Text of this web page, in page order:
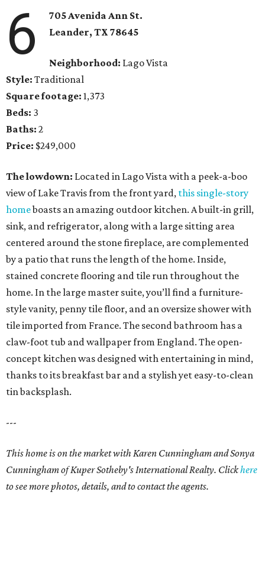
6
705 Avenida Ann St.
Leander, TX78645
Neighborhood: Lago Vista
Style: Traditional
Square footage: 1,373
Beds: 3
Baths: 2
Price: $249,000
The lowdown: Located in Lago Vista with a peek-a-boo
view of Lake Travis from the front yard, this single-story
homeboasts an amazing outdoor kitchen. A built-in grill,
sink, and refrigerator, along with a large sitting area
centered around the stone fireplace, are complemented
by a patio that runs the length of the home. Inside,
stained concrete flooring and tile run throughout the
home. In the large master suite, you’ll find a furniture-
style vanity, penny tile floor, and an oversize shower with
tile imported from France. The second bathroom has a
claw-foot tub and wallpaper from England. The open-
concept kitchen was designed with entertaining in mind,
thanks to its breakfast bar and a stylish yet easy-to-clean
tin backsplash.
---
This home is on the market with Karen Cunningham and Sonya
Cunningham of Kuper Sotheby's International Realty. Clickhere
to see more photos, details, and to contact the agents.